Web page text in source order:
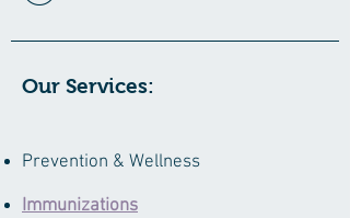
Our Services:
Prevention & Wellness
Immunizations